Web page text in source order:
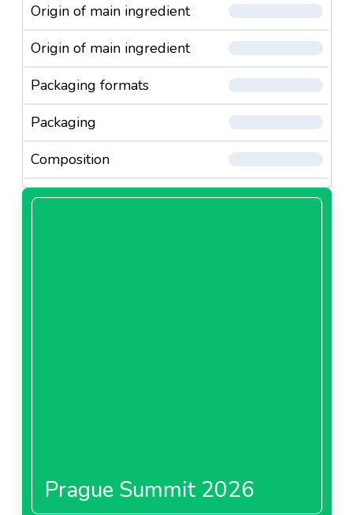
Origin of main ingredient
Origin of main ingredient
Packaging formats
Packaging
Composition
Prague Summit 2026